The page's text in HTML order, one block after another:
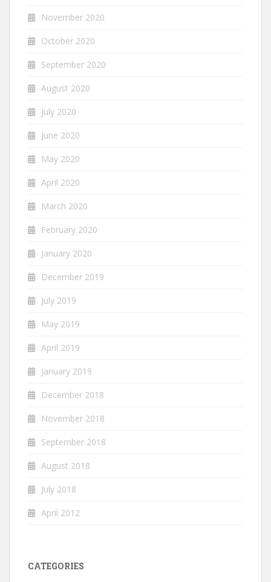
November 2020
October 2020
September 2020
August 2020
July 2020
June 2020
May 2020
April 2020
March 2020
February 2020
January 2020
December 2019
July 2019
May 2019
April 2019
January 2019
December 2018
November 2018
September 2018
August 2018
July 2018
April 2012
CATEGORIES